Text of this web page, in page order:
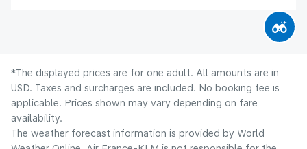
*The displayed prices are for one adult. All amounts are in
USD. Taxes and surcharges are included. No booking fee is
applicable. Prices shown may vary depending on fare
availability.
The weather forecast information is provided by World